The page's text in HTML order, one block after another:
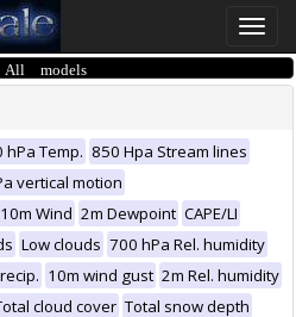
Toggle
models
hPa Temp. 850 Hpa Stream lines
vertical motion
10m Wind 2m Dewpoint CAPE/LI
Low clouds 700 hPa Rel. humidity
10m wind gust 2m Rel. humidity
cloud cover Total snow depth